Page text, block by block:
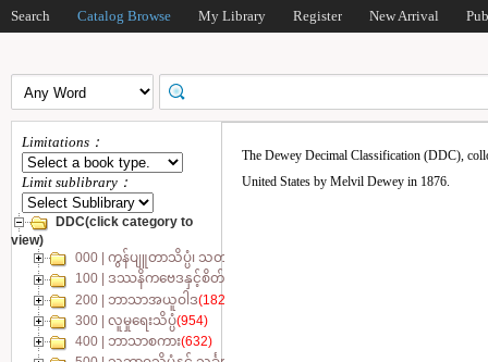
Search Catalog Browse My Library Register New Arrival